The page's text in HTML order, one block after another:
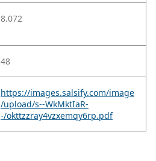
8.072
48
https://images.salsify.com/image
/upload/s--WkMktIaR-
-/okttzzray4vzxemqy6rp.pdf